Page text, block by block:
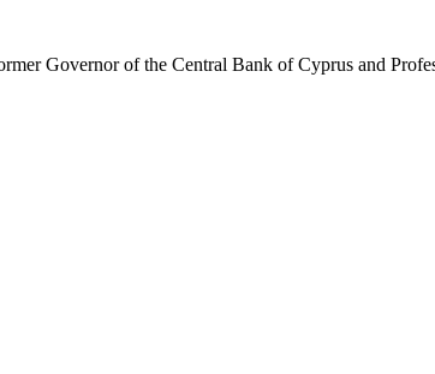
Governor of the Central Bank of Cyprus and